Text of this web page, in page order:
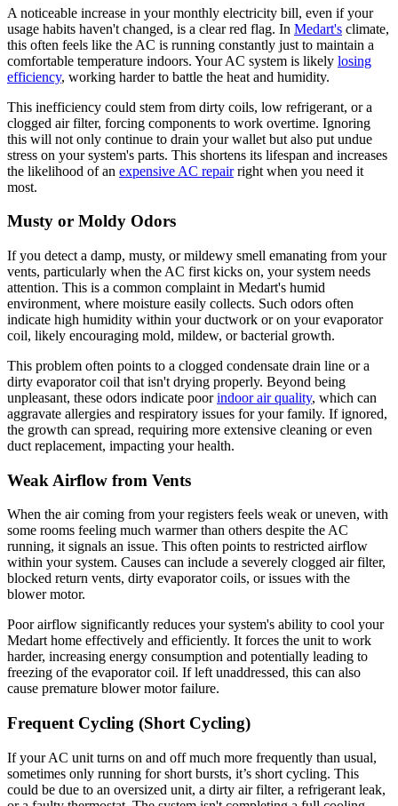
A noticeable increase in your monthly electricity bill, even if your
usage habits haven't changed, is a clear red flag. In Medart's climate,
this often feels like the AC is running constantly just to maintain a
comfortable temperature indoors. Your AC system is likely losing
efficiency, working harder to battle the heat and humidity.
This inefficiency could stem from dirty coils, low refrigerant, or a
clogged air filter, forcing components to work overtime. Ignoring
this will not only continue to drain your wallet but also put undue
stress on your system's parts. This shortens its lifespan and increases
the likelihood of an expensive AC repairright when you need it
most.
Musty or Moldy Odors
If you detect a damp, musty, or mildewy smell emanating from your
vents, particularly when the AC first kicks on, your system needs
attention. This is a common complaint in Medart's humid
environment, where moisture easily collects. Such odors often
indicate high humidity within your ductwork or on your evaporator
coil, likely encouraging mold, mildew, or bacterial growth.
This problem often points to a clogged condensate drain line or a
dirty evaporator coil that isn't drying properly. Beyond being
unpleasant, these odors indicate poorindoor air quality, which can
aggravate allergies and respiratory issues for your family. If ignored,
the growth can spread, requiring more extensive cleaning or even
duct replacement, impacting your health.
Weak Airflow from Vents
When the air coming from your registers feels weak or uneven, with
some rooms feeling much warmer than others despite the AC
running, it signals an issue. This often points to restricted airflow
within your system. Causes can include a severely clogged air filter,
blocked return vents, dirty evaporator coils, or issues with the
blower motor.
Poor airflow significantly reduces your system's ability to cool your
Medart home effectively and efficiently. It forces the unit to work
harder, increasing energy consumption and potentially leading to
freezing of the evaporator coil. If left unaddressed, this can also
cause premature blower motor failure.
Frequent Cycling (Short Cycling)
If your AC unit turns on and off much more frequently than usual,
sometimes only running for short bursts, it’s short cycling. This
could be due to an oversized unit, a dirty air filter, a refrigerant leak,